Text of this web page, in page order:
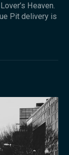
Heaven.
Pit delivery is